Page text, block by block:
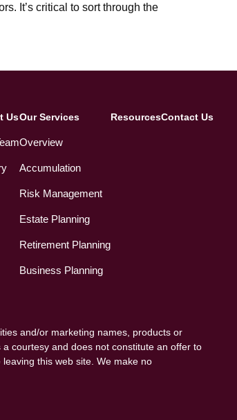
It’s critical to sort through the
UsOur Services
Overview
Accumulation
Risk Management
Estate Planning
Retirement Planning
Business Planning
ResourcesContact Us
and/or marketing names, products or
courtesy and does not constitute an offer to
this web site. We make no